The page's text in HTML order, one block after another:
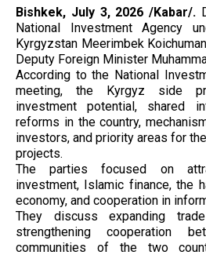
Bishkek, July 3, 2026 /Kabar/.
National Investment Agency
Kyrgyzstan Meerimbek
Deputy Foreign Minister
According to the National
meeting, the Kyrgyz side
investment potential, shared
reforms in the country,
investors, and priority areas for
projects.
The parties focused on
investment, Islamic finance, the
economy, and cooperation in
They discuss expanding
strengthening cooperation
communities of the two